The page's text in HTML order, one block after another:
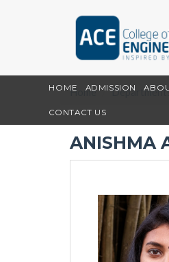
HOME ADMISSION
CONTACT US
Home
ANISHMA